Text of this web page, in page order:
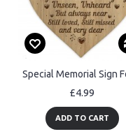
£4.99
ADD TO CART